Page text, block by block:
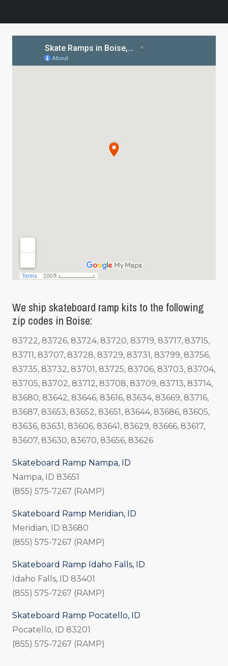
We ship skateboard ramp kits to the following
zip codes in Boise:
83722, 83726, 83724, 83720, 83719, 83717, 83715,
83711, 83707, 83728, 83729, 83731, 83799, 83756,
83735, 83732, 83701, 83725, 83706, 83703, 83704,
83705, 83702, 83712, 83708, 83709, 83713, 83714,
83680, 83642, 83646, 83616, 83634, 83669, 83716,
83687, 83653, 83652, 83651, 83644, 83686, 83605,
83636, 83631, 83606, 83641, 83629, 83666, 83617,
83607, 83630, 83670, 83656, 83626
Skateboard Ramp Nampa, ID
Nampa, ID 83651
(855) 575-7267 (RAMP)
Skateboard Ramp Meridian, ID
Meridian, ID 83680
(855) 575-7267 (RAMP)
Skateboard Ramp Idaho Falls, ID
Idaho Falls, ID 83401
(855) 575-7267 (RAMP)
Skateboard Ramp Pocatello, ID
Pocatello, ID 83201
(855) 575-7267 (RAMP)